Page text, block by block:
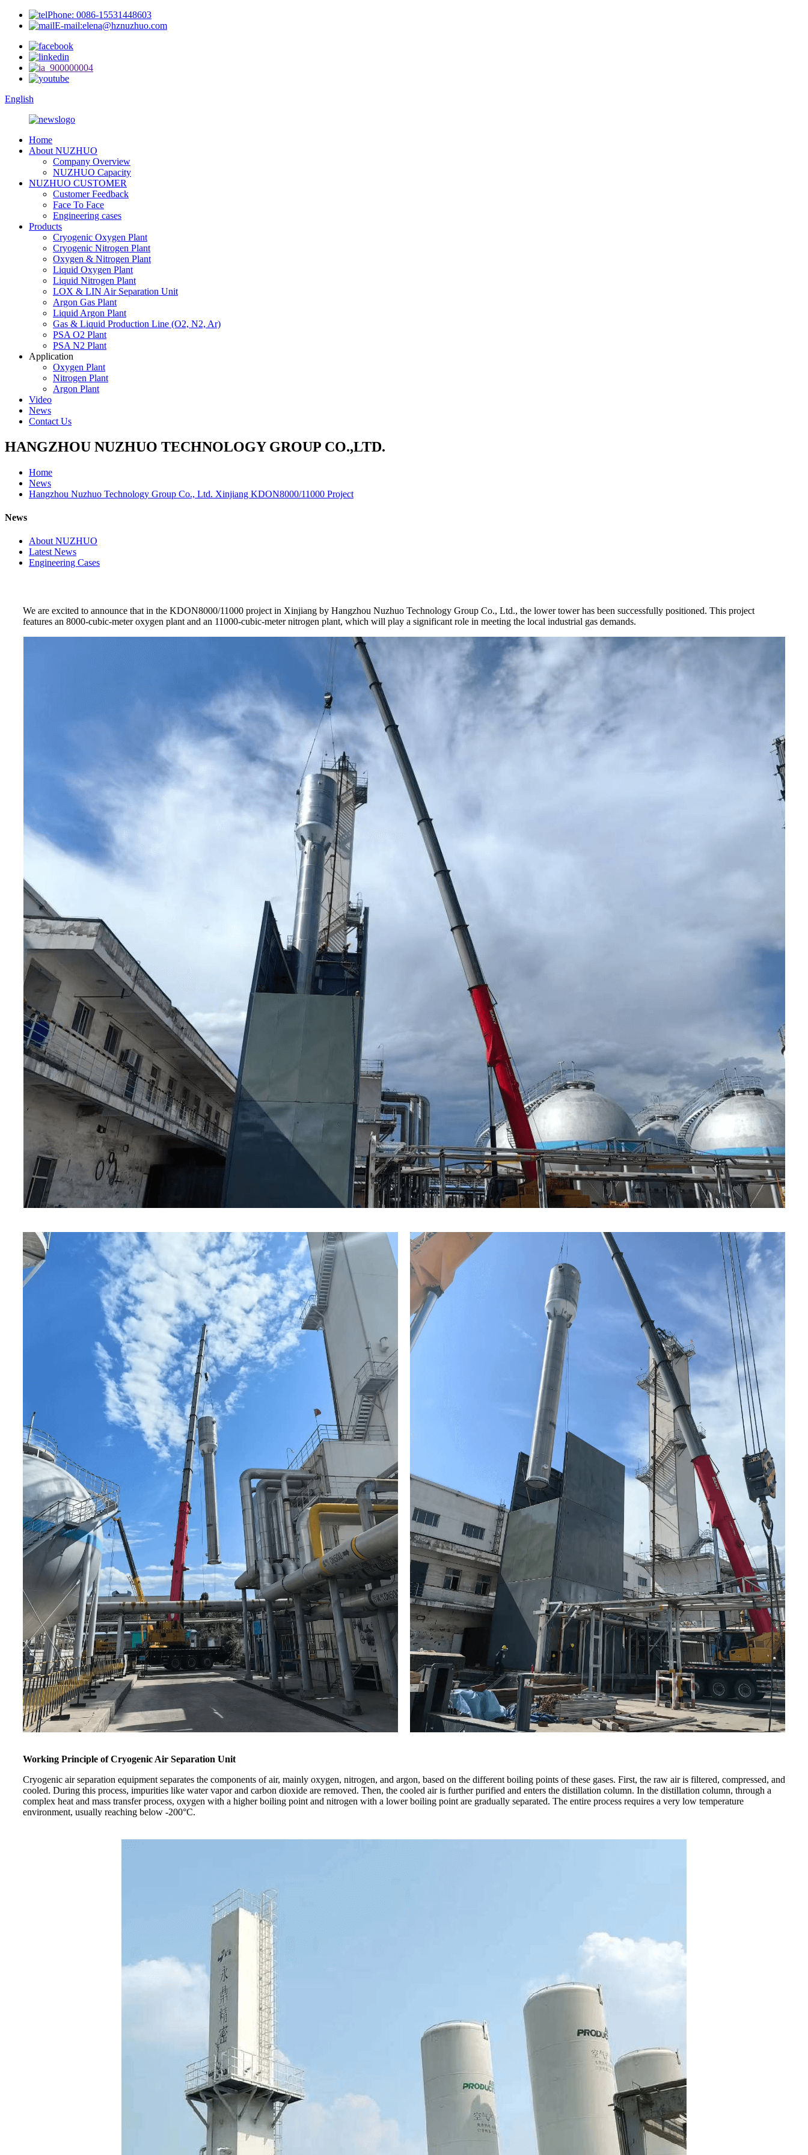
Phone: 0086-15531448603
E-mail:elena@hznuzhuo.com
English
Home
About NUZHUO
Company Overview
NUZHUO Capacity
NUZHUO CUSTOMER
Customer Feedback
Face To Face
Engineering cases
Products
Cryogenic Oxygen Plant
Cryogenic Nitrogen Plant
Oxygen & Nitrogen Plant
Liquid Oxygen Plant
Liquid Nitrogen Plant
LOX & LIN Air Separation Unit
Argon Gas Plant
Liquid Argon Plant
Gas & Liquid Production Line (O2, N2, Ar)
PSA O2 Plant
PSA N2 Plant
Application
Oxygen Plant
Nitrogen Plant
Argon Plant
Video
News
Contact Us
HANGZHOU NUZHUO TECHNOLOGY GROUP CO.,LTD.
Home
News
Hangzhou Nuzhuo Technology Group Co., Ltd. Xinjiang KDON8000/11000 Project
News
About NUZHUO
Latest News
Engineering Cases
We are excited to announce that in the KDON8000/11000 project in Xinjiang by Hangzhou Nuzhuo Technology Group Co., Ltd., the lower tower has been successfully positioned. This project
features an 8000-cubic-meter oxygen plant and an 11000-cubic-meter nitrogen plant, which will play a significant role in meeting the local industrial gas demands.​
Working Principle of Cryogenic Air Separation Unit​
Cryogenic air separation equipment separates the components of air, mainly oxygen, nitrogen, and argon, based on the different boiling points of these gases. First, the raw air is filtered, compressed, and
cooled. During this process, impurities like water vapor and carbon dioxide are removed. Then, the cooled air is further purified and enters the distillation column. In the distillation column, through a
complex heat and mass transfer process, oxygen with a higher boiling point and nitrogen with a lower boiling point are gradually separated. The entire process requires a very low temperature
environment, usually reaching below -200°C.​